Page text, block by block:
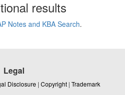
results
Notes and KBA Search.
Legal
Disclosure | Copyright | Trademark